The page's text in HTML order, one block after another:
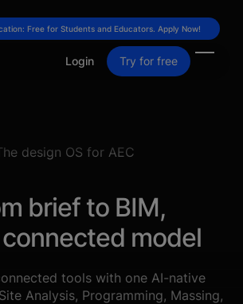
Free for Students and Educators. Apply Now!
Login Try for free
design OS for AEC
brief to BIM,
model
tools with one AI-native
Analysis, Programming, Massing,